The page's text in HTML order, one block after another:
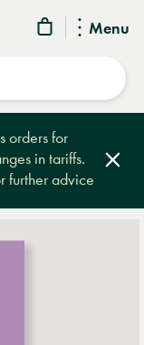
Menu
orders for
in tariffs.
further advice